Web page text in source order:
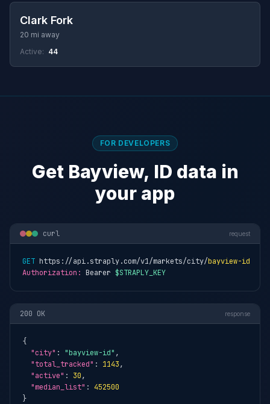
Clark Fork
20 mi away
Active: 44
FOR DEVELOPERS
Get Bayview, ID data in
your app
curl request
GET https://api.straply.com/v1/markets/city/bayview-id
Authorization: Bearer $STRAPLY_KEY
200 OK response
{
"city" : "bayview-id" ,
"total_tracked" : 1143,
"active" : 30,
"median_list" : 452500
}